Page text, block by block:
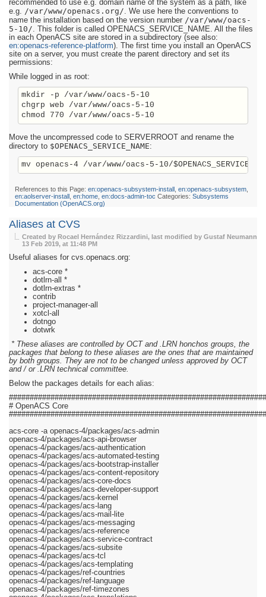
recommended to use e.g. domain name of the system as a path, like
e.g. /var/www/openacs.org/. We use here the conventions to
name the installation based on the version number /var/www/oacs-
5-10/. This folder is called OPENACS_SERVICE_NAME. All the files
in each OpenACS site are stored in a subdirectory (see also:
en:openacs-reference-platform). The first time you install an OpenACS
site on a server, you must create the parent directory and set its
permissions:
While logged in as root:
mkdir -p /var/www/oacs-5-10
chgrp web /var/www/oacs-5-10
Move the uncompressed code to SERVERROOT and rename the
directory to $OPENACS_SERVICE_NAME:
References to this Page: en:openacs-subsystem-install en:openacs-subsystem
en:aolserver-install
en:home en:docs-admin-toc Categories: Subsystems
Documentation (OpenACS.org)
Aliases at CVS
Created by Rocael Hernández Rizzardini, last modified by Gustaf Neumann
13 Feb 2019, at 11:48 PM
Useful aliases for cvs.openacs.org:
acs-core *
dotlrn-all *
dotlrn-extras *
contrib
project-manager-all
xotcl-all
dotngo
dotwrk
* These aliases are controlled by OCT and .LRN honchos groups, the
packages that belong to these aliases are the ones that are maintained
by both groups. They are not to be changed unless approved by OCT
and / or .LRN technical committee.
Below the packages details for each alias:
# OpenACS Core
acs-core -a openacs-4/packages/acs-admin
openacs-4/packages/acs-api-browser
openacs-4/packages/acs-authentication
openacs-4/packages/acs-automated-testing
openacs-4/packages/acs-bootstrap-installer
openacs-4/packages/acs-content-repository
openacs-4/packages/acs-core-docs
openacs-4/packages/acs-developer-support
openacs-4/packages/acs-kernel
openacs-4/packages/acs-lang
openacs-4/packages/acs-mail-lite
openacs-4/packages/acs-messaging
openacs-4/packages/acs-reference
openacs-4/packages/acs-service-contract
openacs-4/packages/acs-subsite
openacs-4/packages/acs-tcl
openacs-4/packages/acs-templating
openacs-4/packages/ref-countries
openacs-4/packages/ref-language
openacs-4/packages/ref-timezones